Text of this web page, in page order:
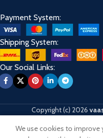
Payment System:
Shipping System:
Our Social Links:
Copyright (c) 2026
We use cookies to improve
My account